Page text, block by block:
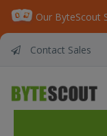
Contact Sales